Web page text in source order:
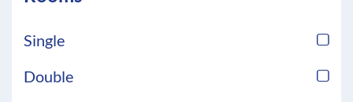
Single
Double